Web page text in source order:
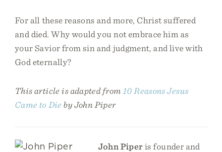
For all these reasons and more, Christ suffered
and died. Why would you not embrace him as
your Savior from sin and judgment, and live with
God eternally?
This article is adapted from 10 Reasons Jesus
Came to Die by John Piper
John Piperis founder and